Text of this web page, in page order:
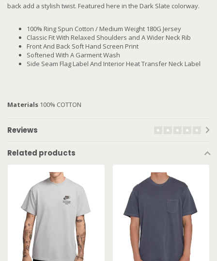
back add a stylish twist. Featured here in the Dark Slate colorway.
100% Ring Spun Cotton / Medium Weight 180G Jersey
Classic Fit With Relaxed Shoulders and A Wider Neck Rib
Front And Back Soft Hand Screen Print
Softened With A Garment Wash
Side Seam Flag Label And Interior Heat Transfer Neck Label
Materials 100% COTTON
Reviews
Related products